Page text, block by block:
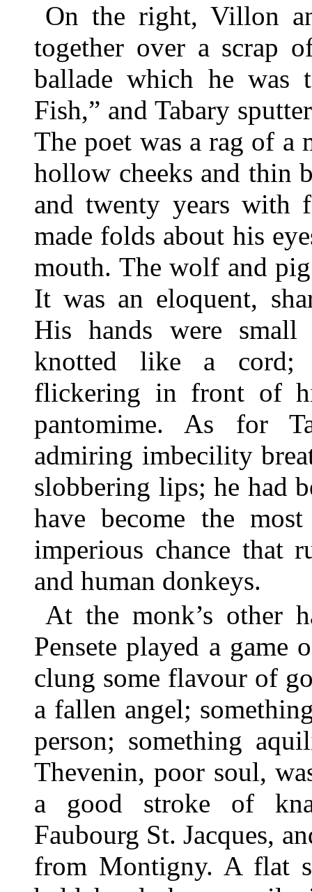
On the right, Villon
together over a scrap
ballade which he was
Fish,” and Tabary
The poet was a rag of a
hollow cheeks and thin
and twenty years with
made folds about his
mouth. The wolf and
It was an eloquent,
His hands were
knotted like a cord;
flickering in front of
pantomime. As for
admiring imbecility
slobbering lips; he had
have become the
imperious chance that
and human donkeys.
At the monk’s other
Pensete played a game
clung some flavour of
a fallen angel;
person; something
Thevenin, poor soul,
a good stroke of
Faubourg St. Jacques,
from Montigny. A flat